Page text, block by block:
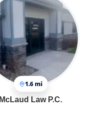
1.6 mi
McLaud Law P.C.